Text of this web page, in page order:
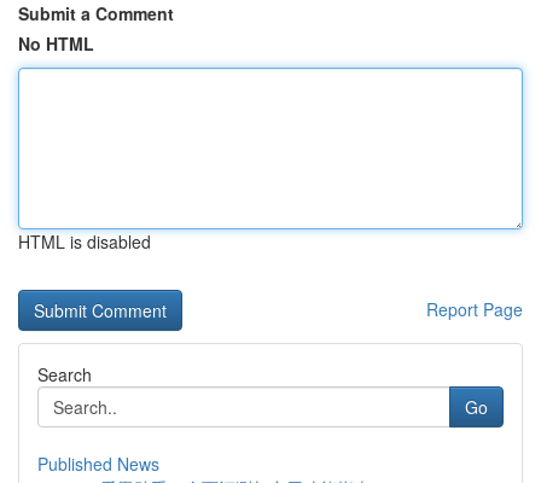
Submit a Comment
No HTML
HTML is disabled
Report Page
Search
Go
Published News